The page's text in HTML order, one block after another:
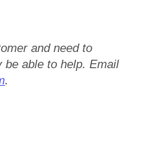
and need to
be able to help. Email
.